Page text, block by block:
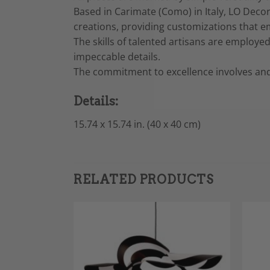
Based in Carimate (Como) in Italy, LO
creations, providing customizations that
The skills of talented artisans are
impeccable details.
The commitment to excellence involves
Details:
15.74 x 15.74 in. (40 x 40 cm)
RELATED PRODUCTS